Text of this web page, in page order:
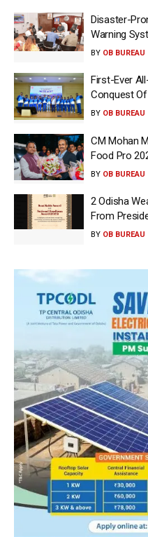
Disaster-
Warning
BY OB BUREAU
First-Ever
Conquest
BY OB BUREAU
CM Mohan
Food Pro
BY OB BUREAU
2 Odisha
From
BY OB BUREAU